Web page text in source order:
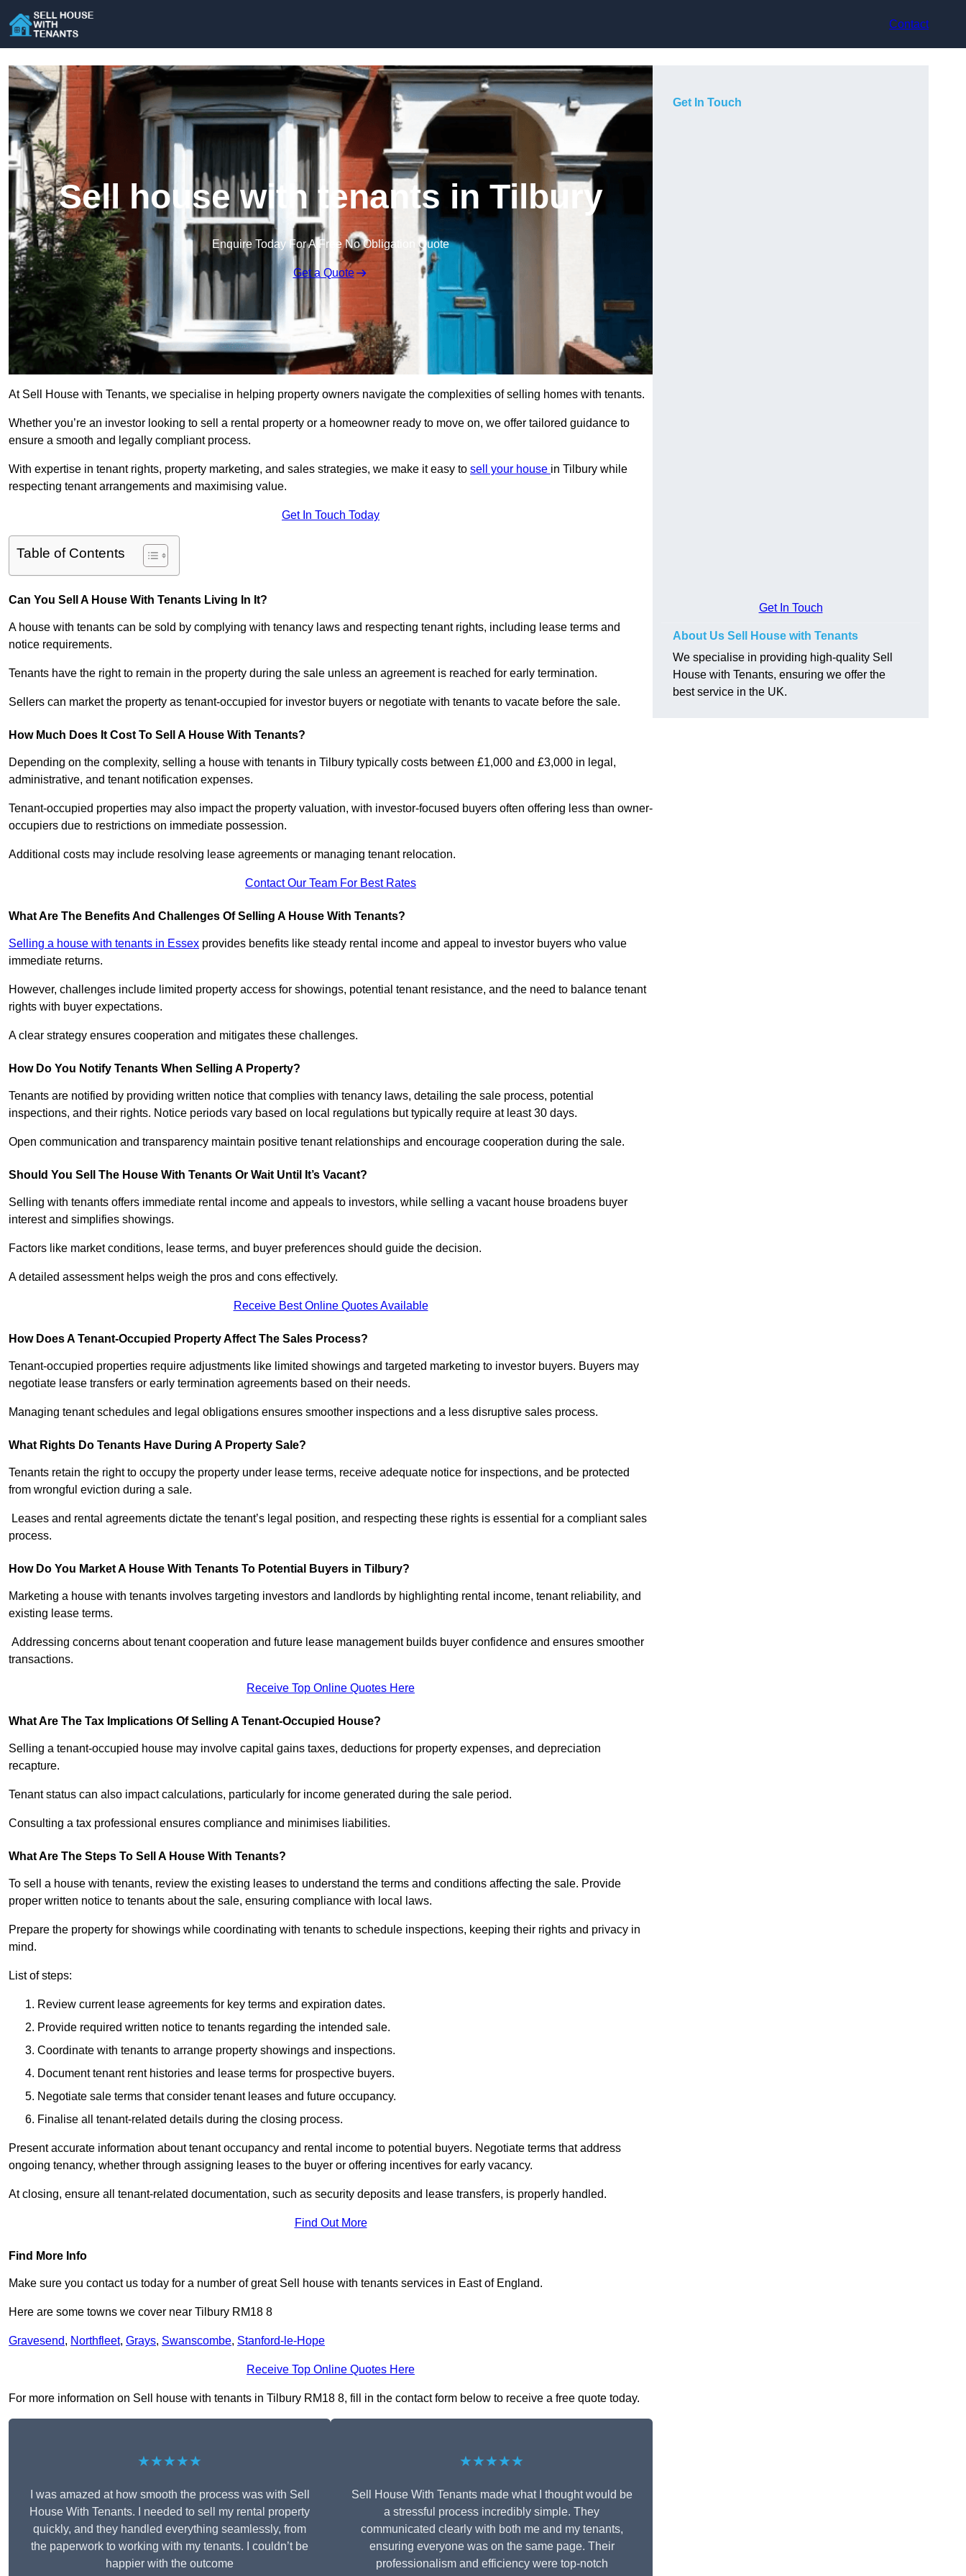
Contact
Sell house with tenants in Tilbury
Enquire Today For A Free No Obligation Quote
Get a Quote
At Sell House with Tenants, we specialise in helping property owners navigate the complexities of selling homes with tenants.
Whether you’re an investor looking to sell a rental property or a homeowner ready to move on, we offer tailored guidance to
ensure a smooth and legally compliant process.
With expertise in tenant rights, property marketing, and sales strategies, we make it easy to sell your house in Tilbury while
respecting tenant arrangements and maximising value.
Get In Touch Today
Table of Contents
Can You Sell A House With Tenants Living In It?
A house with tenants can be sold by complying with tenancy laws and respecting tenant rights, including lease terms and
notice requirements.
Tenants have the right to remain in the property during the sale unless an agreement is reached for early termination.
Sellers can market the property as tenant-occupied for investor buyers or negotiate with tenants to vacate before the sale.
How Much Does It Cost To Sell A House With Tenants?
Depending on the complexity, selling a house with tenants in Tilbury typically costs between £1,000 and £3,000 in legal,
administrative, and tenant notification expenses.
Tenant-occupied properties may also impact the property valuation, with investor-focused buyers often offering less than owner-
occupiers due to restrictions on immediate possession.
Additional costs may include resolving lease agreements or managing tenant relocation.
Contact Our Team For Best Rates
What Are The Benefits And Challenges Of Selling A House With Tenants?
Selling a house with tenants in Essex provides benefits like steady rental income and appeal to investor buyers who value
immediate returns.
However, challenges include limited property access for showings, potential tenant resistance, and the need to balance tenant
rights with buyer expectations.
A clear strategy ensures cooperation and mitigates these challenges.
How Do You Notify Tenants When Selling A Property?
Tenants are notified by providing written notice that complies with tenancy laws, detailing the sale process, potential
inspections, and their rights. Notice periods vary based on local regulations but typically require at least 30 days.
Open communication and transparency maintain positive tenant relationships and encourage cooperation during the sale.
Should You Sell The House With Tenants Or Wait Until It’s Vacant?
Selling with tenants offers immediate rental income and appeals to investors, while selling a vacant house broadens buyer
interest and simplifies showings.
Factors like market conditions, lease terms, and buyer preferences should guide the decision.
A detailed assessment helps weigh the pros and cons effectively.
Receive Best Online Quotes Available
How Does A Tenant-Occupied Property Affect The Sales Process?
Tenant-occupied properties require adjustments like limited showings and targeted marketing to investor buyers. Buyers may
negotiate lease transfers or early termination agreements based on their needs.
Managing tenant schedules and legal obligations ensures smoother inspections and a less disruptive sales process.
What Rights Do Tenants Have During A Property Sale?
Tenants retain the right to occupy the property under lease terms, receive adequate notice for inspections, and be protected
from wrongful eviction during a sale.
Leases and rental agreements dictate the tenant’s legal position, and respecting these rights is essential for a compliant sales
process.
How Do You Market A House With Tenants To Potential Buyers in Tilbury?
Marketing a house with tenants involves targeting investors and landlords by highlighting rental income, tenant reliability, and
existing lease terms.
Addressing concerns about tenant cooperation and future lease management builds buyer confidence and ensures smoother
transactions.
Receive Top Online Quotes Here
What Are The Tax Implications Of Selling A Tenant-Occupied House?
Selling a tenant-occupied house may involve capital gains taxes, deductions for property expenses, and depreciation
recapture.
Tenant status can also impact calculations, particularly for income generated during the sale period.
Consulting a tax professional ensures compliance and minimises liabilities.
What Are The Steps To Sell A House With Tenants?
To sell a house with tenants, review the existing leases to understand the terms and conditions affecting the sale. Provide
proper written notice to tenants about the sale, ensuring compliance with local laws.
Prepare the property for showings while coordinating with tenants to schedule inspections, keeping their rights and privacy in
mind.
List of steps:
Review current lease agreements for key terms and expiration dates.
Provide required written notice to tenants regarding the intended sale.
Coordinate with tenants to arrange property showings and inspections.
Document tenant rent histories and lease terms for prospective buyers.
Negotiate sale terms that consider tenant leases and future occupancy.
Finalise all tenant-related details during the closing process.
Present accurate information about tenant occupancy and rental income to potential buyers. Negotiate terms that address
ongoing tenancy, whether through assigning leases to the buyer or offering incentives for early vacancy.
At closing, ensure all tenant-related documentation, such as security deposits and lease transfers, is properly handled.
Find Out More
Find More Info
Make sure you contact us today for a number of great Sell house with tenants services in East of England.
Here are some towns we cover near Tilbury RM18 8
Gravesend, Northfleet, Grays, Swanscombe, Stanford-le-Hope
Receive Top Online Quotes Here
For more information on Sell house with tenants in Tilbury RM18 8, fill in the contact form below to receive a free quote today.
★★★★★
I was amazed at how smooth the process was with Sell
House With Tenants. I needed to sell my rental property
quickly, and they handled everything seamlessly, from
the paperwork to working with my tenants. I couldn’t be
happier with the outcome
★★★★★
Sell House With Tenants made what I thought would be
a stressful process incredibly simple. They
communicated clearly with both me and my tenants,
ensuring everyone was on the same page. Their
professionalism and efficiency were top-notch
Get In Touch
Get In Touch
About Us Sell House with Tenants
We specialise in providing high-quality Sell
House with Tenants, ensuring we offer the
best service in the UK.